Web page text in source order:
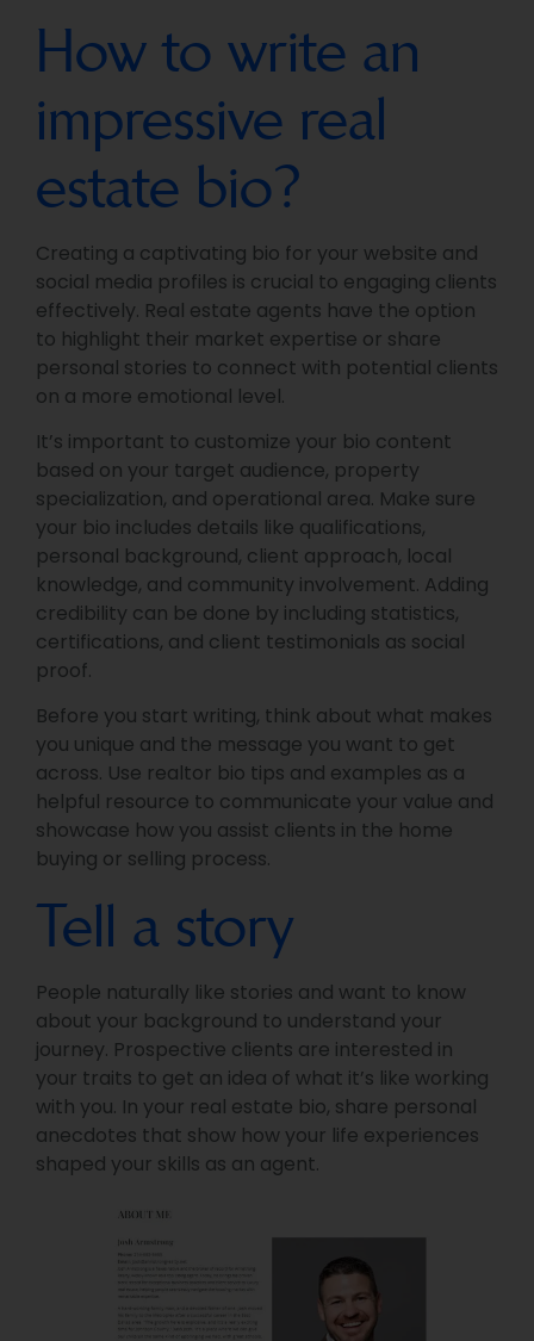
How to write an
impressive real
estate bio?
Creating a captivating bio for your website and
social media profiles is crucial to engaging clients
effectively. Real estate agents have the option
to highlight their market expertise or share
personal stories to connect with potential clients
on a more emotional level.
It’s important to customize your bio content
based on your target audience, property
specialization, and operational area. Make sure
your bio includes details like qualifications,
personal background, client approach, local
knowledge, and community involvement. Adding
credibility can be done by including statistics,
certifications, and client testimonials as social
proof.
Before you start writing, think about what makes
you unique and the message you want to get
across. Use realtor bio tips and examples as a
helpful resource to communicate your value and
showcase how you assist clients in the home
buying or selling process.
Tell a story
People naturally like stories and want to know
about your background to understand your
journey. Prospective clients are interested in
your traits to get an idea of what it’s like working
with you. In your real estate bio, share personal
anecdotes that show how your life experiences
shaped your skills as an agent.